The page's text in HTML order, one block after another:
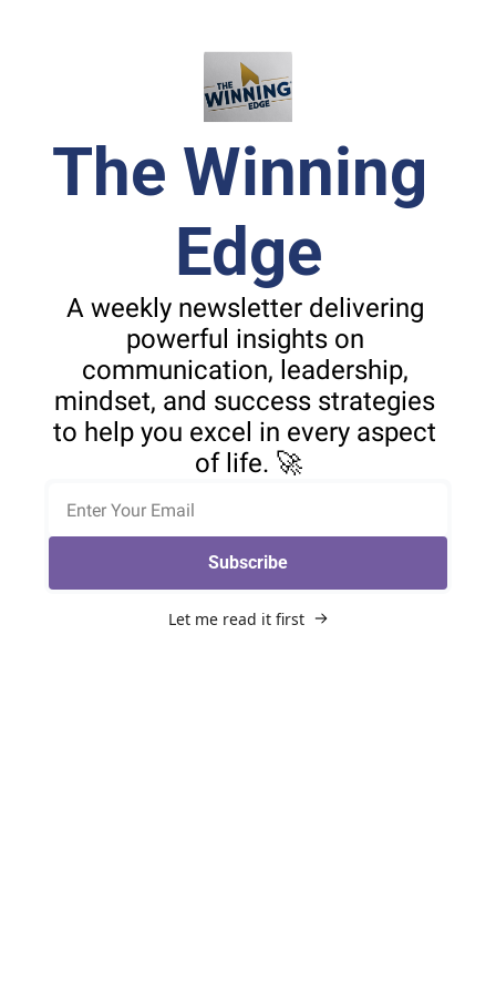
The Winning
Edge
A weekly newsletter delivering
powerful insights on
communication, leadership,
mindset, and success strategies
to help you excel in every aspect
of life. 🚀
Subscribe
Let me read it first